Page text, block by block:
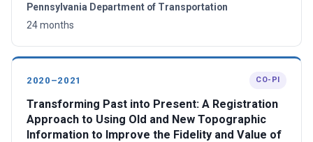
Pennsylvania Department of Transportation
24 months
2020–2021 CO-PI
Transforming Past into Present: A Registration
Approach to Using Old and New Topographic
Information to Improve the Fidelity and Value of